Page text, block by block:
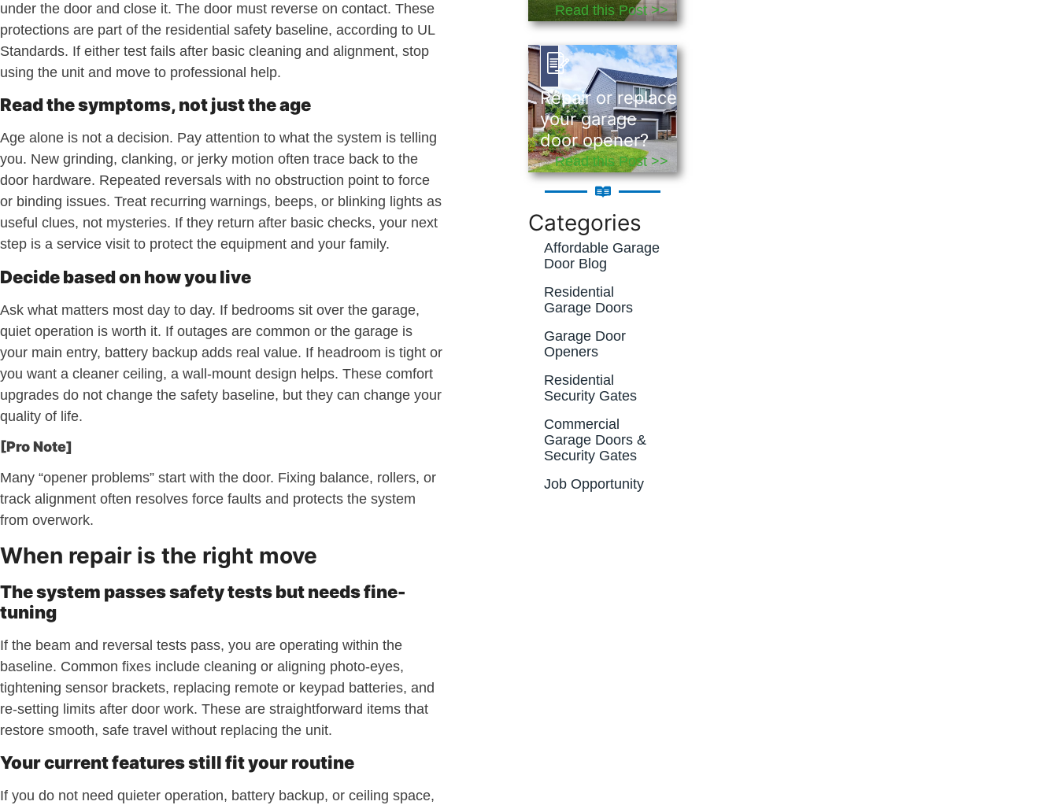
under the door and close it. The door must reverse on contact. These
protections are part of the residential safety baseline, according to UL
Standards. If either test fails after basic cleaning and alignment, stop
using the unit and move to professional help.
Read the symptoms, not just the age
Age alone is not a decision. Pay attention to what the system is telling
you. New grinding, clanking, or jerky motion often trace back to the
door hardware. Repeated reversals with no obstruction point to force
or binding issues. Treat recurring warnings, beeps, or blinking lights as
useful clues, not mysteries. If they return after basic checks, your next
step is a service visit to protect the equipment and your family.
Decide based on how you live
Ask what matters most day to day. If bedrooms sit over the garage,
quiet operation is worth it. If outages are common or the garage is
your main entry, battery backup adds real value. If headroom is tight or
you want a cleaner ceiling, a wall-mount design helps. These comfort
upgrades do not change the safety baseline, but they can change your
quality of life.
[Pro Note]
Many “opener problems” start with the door. Fixing balance, rollers, or
track alignment often resolves force faults and protects the system
from overwork.
When repair is the right move
The system passes safety tests but needs fine-
tuning
If the beam and reversal tests pass, you are operating within the
baseline. Common fixes include cleaning or aligning photo-eyes,
tightening sensor brackets, replacing remote or keypad batteries, and
re-setting limits after door work. These are straightforward items that
restore smooth, safe travel without replacing the unit.
Your current features still fit your routine
If you do not need quieter operation, battery backup, or ceiling space,
Read this Post >>
Repair or replace
your garage
door opener?
Read this Post >>
Categories
Affordable Garage
Door Blog
Residential
Garage Doors
Garage Door
Openers
Residential
Security Gates
Commercial
Garage Doors &
Security Gates
Job Opportunity